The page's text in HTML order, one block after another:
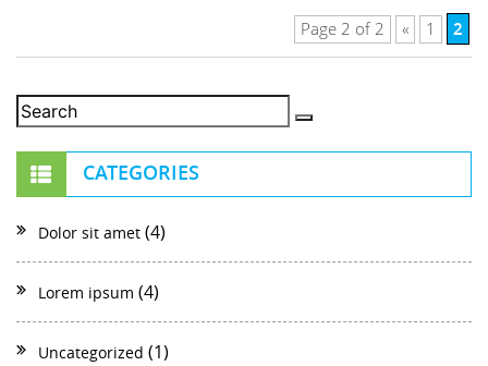
Page 2 of 2 « 1 2
CATEGORIES
Dolor sit amet (4)
Lorem ipsum (4)
Uncategorized (1)